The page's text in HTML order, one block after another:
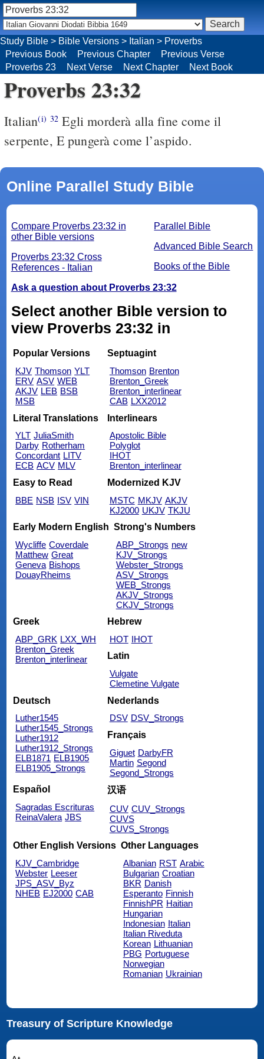
Proverbs 23:32
Italian(i) 32 Egli morderà alla fine come il
serpente, E pungerà come l’aspido.
Online Parallel Study Bible
Parallel Bible
Advanced Bible Search
Books of the Bible
Compare Proverbs 23:32 in
other Bible versions
Proverbs 23:32 Cross
References - Italian
Ask a question about Proverbs 23:32
Select another Bible version to
view Proverbs 23:32 in
Popular Versions
KJV Thomson YLT
ERV ASV WEB
AKJV LEB BSB
MSB
Septuagint
Thomson Brenton
Brenton_Greek
Brenton_interlinear
CAB LXX2012
Literal Translations
YLT JuliaSmith
Darby Rotherham
Concordant LITV
ECB ACV MLV
Interlinears
Apostolic Bible
Polyglot
IHOT
Brenton_interlinear
Easy to Read
BBE NSB ISV VIN
Modernized KJV
MSTC MKJV AKJV
KJ2000 UKJV TKJU
Early Modern English
Wycliffe Coverdale
Matthew Great
Geneva Bishops
DouayRheims
Strong's Numbers
ABP_Strongs new
KJV_Strongs
Webster_Strongs
ASV_Strongs
WEB_Strongs
AKJV_Strongs
CKJV_Strongs
Greek
ABP_GRK LXX_WH
Brenton_Greek
Brenton_interlinear
Hebrew
HOT IHOT
Latin
Vulgate
Clemetine Vulgate
Deutsch
Luther1545
Luther1545_Strongs
Luther1912
Luther1912_Strongs
ELB1871 ELB1905
ELB1905_Strongs
Nederlands
DSV DSV_Strongs
Français
Giguet DarbyFR
Martin Segond
Segond_Strongs
Español
Sagradas Escrituras
ReinaValera JBS
汉语
CUV CUV_Strongs
CUVS
CUVS_Strongs
Other English Versions
KJV_Cambridge
Webster Leeser
JPS_ASV_Byz
NHEB EJ2000 CAB
Other Languages
Albanian RST Arabic
Bulgarian Croatian
BKR Danish
Esperanto Finnish
FinnishPR Haitian
Hungarian
Indonesian Italian
Italian Riveduta
Korean Lithuanian
PBG Portuguese
Norwegian
Romanian Ukrainian
Treasury of Scripture Knowledge
Study Bible > Bible Versions > Italian > Proverbs
Previous Book
Previous Chapter
Previous Verse
Proverbs 23
Next Verse Next Chapter Next Book